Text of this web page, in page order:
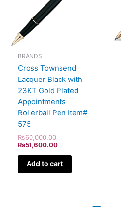
BRANDS
Cross Townsend
Lacquer Black with
23KT Gold Plated
Appointments
Rollerball Pen Item#
575
₨60,000.00
₨51,600.00
Add to cart